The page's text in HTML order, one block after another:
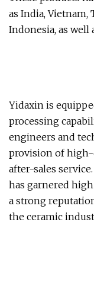
as India, Vietnam,
Indonesia, as well
Yidaxin is
processing
engineers and
provision of high-
after-sales
has garnered
a strong
the ceramic